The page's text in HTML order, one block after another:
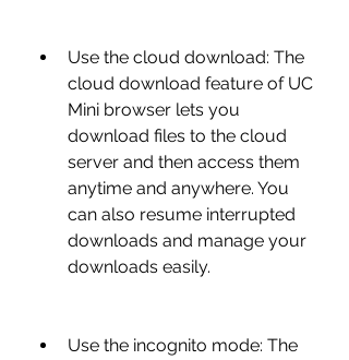
Use the cloud download: The
cloud download feature of UC
Mini browser lets you
download files to the cloud
server and then access them
anytime and anywhere. You
can also resume interrupted
downloads and manage your
downloads easily.
Use the incognito mode: The